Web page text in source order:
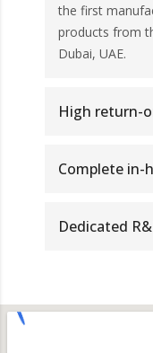
the first
products from
Dubai, UAE.
High return-
Complete in-
Dedicated